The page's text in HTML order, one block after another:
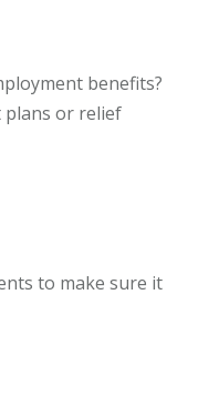
benefits?
plans or relief
to make sure it